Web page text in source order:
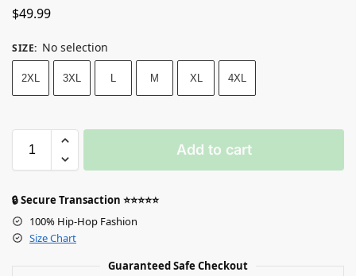
$49.99
SIZE: No selection
2XL 3XL L M XL 4XL
Add to cart
🔒 Secure Transaction ⭐⭐⭐⭐⭐
100% Hip-Hop Fashion
Size Chart
Guaranteed Safe Checkout